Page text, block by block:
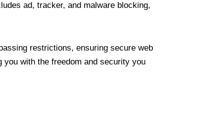
ad, tracker, and malware blocking,
restrictions, ensuring secure web
with the freedom and security you